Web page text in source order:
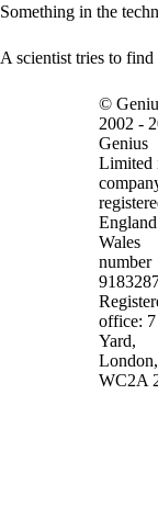
Something in the
A scientist tries to
©
2002 -
Genius
Limited
Wales
number
office:
Yard,
London,
WC2A